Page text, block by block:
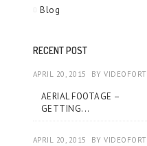
Blog
RECENT POST
APRIL 20, 2015 BY VIDEOFORT
AERIAL FOOTAGE –
GETTING...
APRIL 20, 2015 BY VIDEOFORT